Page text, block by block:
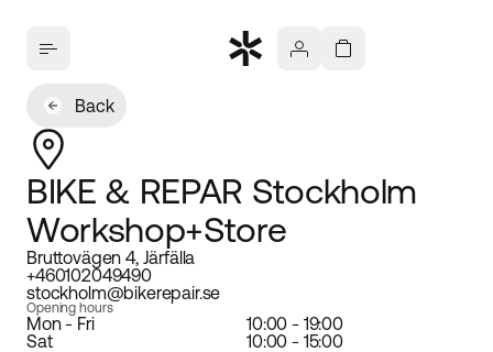
Back
BIKE & REPAR Stockholm
Workshop+Store
Bruttovägen 4, Järfälla
+460102049490
stockholm@bikerepair.se
Opening hours
Mon - Fri
10:00 - 19:00
Sat
10:00 - 15:00